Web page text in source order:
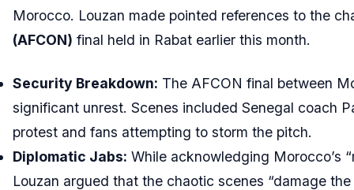
Morocco. Louzan made pointed references to the
(AFCON) final held in Rabat earlier this month.
Security Breakdown: The AFCON final between
significant unrest. Scenes included Senegal coach
protest and fans attempting to storm the pitch.
Diplomatic Jabs: While acknowledging Morocco’s
Louzan argued that the chaotic scenes “damage